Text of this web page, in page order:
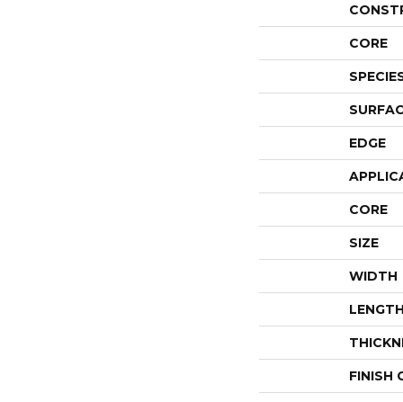
CORE
EDGE
CORE
SIZE
WIDTH
LENGTH
FINISH